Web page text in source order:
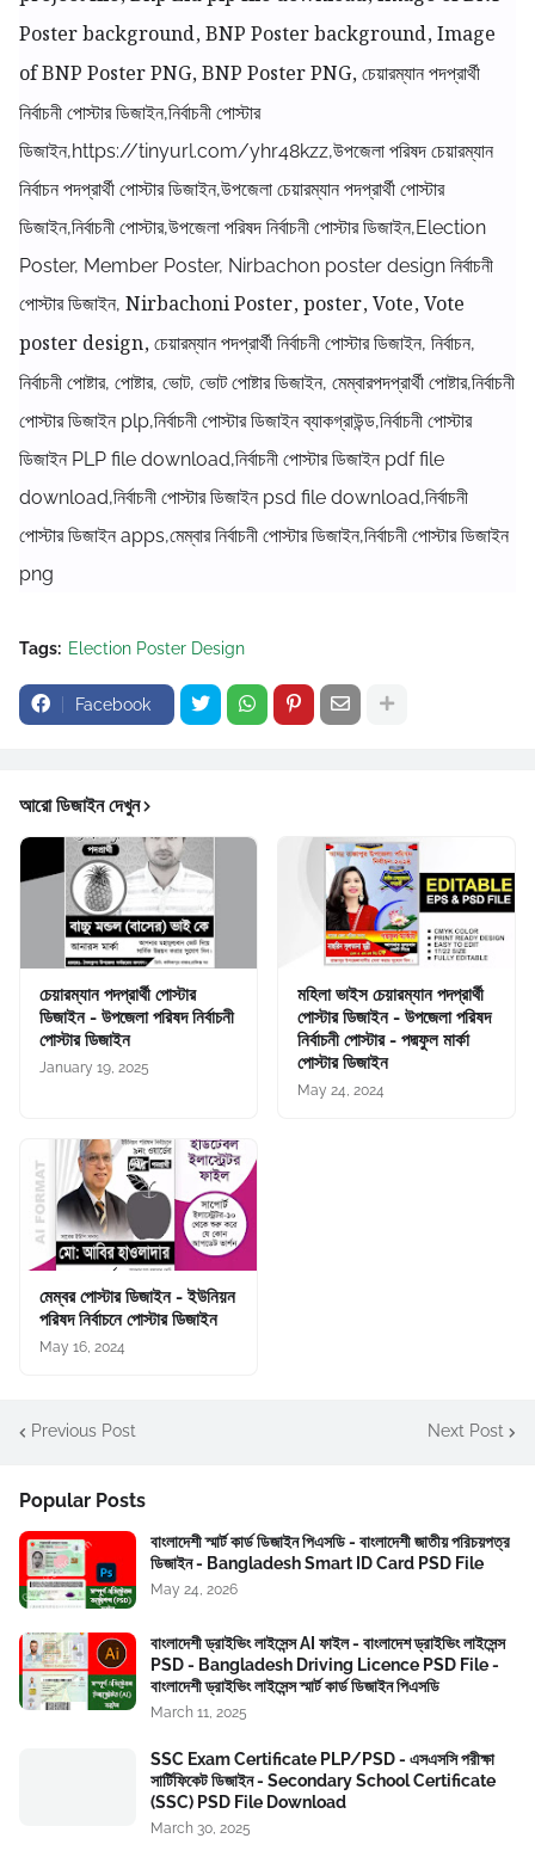
Poster background, BNP Poster background, Image
of BNP Poster PNG, BNP Poster PNG, চেয়ারম্যান পদপ্রার্থী
নির্বাচনী পোস্টার ডিজাইন,নির্বাচনী পোস্টার
ডিজাইন,https://tinyurl.com/yhr48kzz,উপজেলা পরিষদ চেয়ারম্যান
নির্বাচন পদপ্রার্থী পোস্টার ডিজাইন,উপজেলা চেয়ারম্যান পদপ্রার্থী পোস্টার
ডিজাইন,নির্বাচনী পোস্টার,উপজেলা পরিষদ নির্বাচনী পোস্টার ডিজাইন,Election
Poster, Member Poster, Nirbachon poster design নির্বাচনী
পোস্টার ডিজাইন, Nirbachoni Poster, poster, Vote, Vote
poster design, চেয়ারম্যান পদপ্রার্থী নির্বাচনী পোস্টার ডিজাইন, নির্বাচন,
নির্বাচনী পোষ্টার, পোষ্টার, ভোট, ভোট পোষ্টার ডিজাইন, মেম্বারপদপ্রার্থী পোষ্টার,নির্বাচনী
পোস্টার ডিজাইন plp,নির্বাচনী পোস্টার ডিজাইন ব্যাকগ্রাউন্ড,নির্বাচনী পোস্টার
ডিজাইন PLP file download,নির্বাচনী পোস্টার ডিজাইন pdf file
download,নির্বাচনী পোস্টার ডিজাইন psd file download,নির্বাচনী
পোস্টার ডিজাইন apps,মেম্বার নির্বাচনী পোস্টার ডিজাইন,নির্বাচনী পোস্টার ডিজাইন
png
Tags: Election Poster Design
Facebook
আরো ডিজাইন দেখুন
চেয়ারম্যান পদপ্রার্থী পোস্টার
ডিজাইন - উপজেলা পরিষদ নির্বাচনী
পোস্টার ডিজাইন
January 19, 2025
মহিলা ভাইস চেয়ারম্যান পদপ্রার্থী
পোস্টার ডিজাইন - উপজেলা পরিষদ
নির্বাচনী পোস্টার - পদ্মফুল মার্কা
পোস্টার ডিজাইন
May 24, 2024
মেম্বর পোস্টার ডিজাইন - ইউনিয়ন
পরিষদ নির্বাচনে পোস্টার ডিজাইন
May 16, 2024
Previous Post Next Post
Popular Posts
বাংলাদেশী স্মার্ট কার্ড ডিজাইন পিএসডি - বাংলাদেশী জাতীয় পরিচয়পত্র
ডিজাইন - Bangladesh Smart ID Card PSD File
May 24, 2026
বাংলাদেশী ড্রাইভিং লাইসেন্স AI ফাইল - বাংলাদেশ ড্রাইভিং লাইসেন্স
PSD - Bangladesh Driving Licence PSD File -
বাংলাদেশী ড্রাইভিং লাইসেন্স স্মার্ট কার্ড ডিজাইন পিএসডি
March 11, 2025
SSC Exam Certificate PLP/PSD - এসএসসি পরীক্ষা
সার্টিফিকেট ডিজাইন - Secondary School Certificate
(SSC) PSD File Download
March 30, 2025